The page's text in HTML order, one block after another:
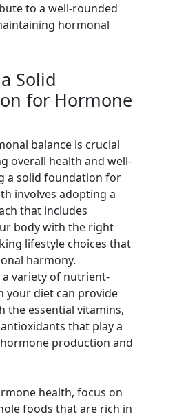
to a well-rounded
hormonal
Solid
for Hormone
balance is crucial
overall health and well-
a solid foundation for
involves adopting a
that includes
body with the right
lifestyle choices that
harmony.
variety of nutrient-
your diet can provide
the essential vitamins,
that play a
production and
health, focus on
foods that are rich in